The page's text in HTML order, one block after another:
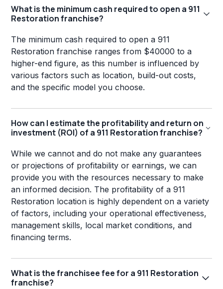
What is the minimum cash required to open a 911
Restoration franchise?
The minimum cash required to open a 911
Restoration franchise ranges from $40000 to a
higher-end figure, as this number is influenced by
various factors such as location, build-out costs,
and the specific model you choose.
How can I estimate the profitability and return on
investment (ROI) of a 911 Restoration franchise?
While we cannot and do not make any guarantees
or projections of profitability or earnings, we can
provide you with the resources necessary to make
an informed decision. The profitability of a 911
Restoration location is highly dependent on a variety
of factors, including your operational effectiveness,
management skills, local market conditions, and
financing terms.
What is the franchisee fee for a 911 Restoration
franchise?